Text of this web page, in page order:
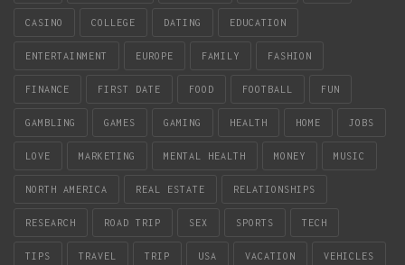
CASINO COLLEGE DATING EDUCATION
ENTERTAINMENT EUROPE FAMILY FASHION
FINANCE FIRST DATE FOOD FOOTBALL FUN
GAMBLING GAMES GAMING HEALTH HOME JOBS
LOVE MARKETING MENTAL HEALTH MONEY MUSIC
NORTH AMERICA REAL ESTATE RELATIONSHIPS
RESEARCH ROAD TRIP SEX SPORTS TECH
TIPS TRAVEL TRIP USA VACATION VEHICLES